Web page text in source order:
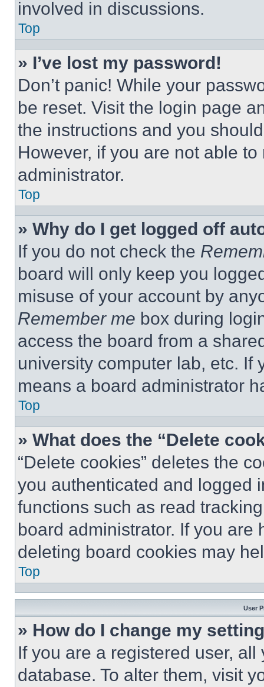
involved in discussions.
Top
» I’ve lost my password!
Don’t panic! While your
be reset. Visit the login page
the instructions and you
However, if you are not able
administrator.
Top
» Why do I get logged off
If you do not check the
board will only keep you
misuse of your account by
Remember me box during
access the board from a
university computer lab, etc. If
means a board administrator
Top
» What does the “Delete
“Delete cookies” deletes the
you authenticated and logged
functions such as read
board administrator. If you
deleting board cookies may
Top
User
» How do I change my
If you are a registered user,
database. To alter them, visit